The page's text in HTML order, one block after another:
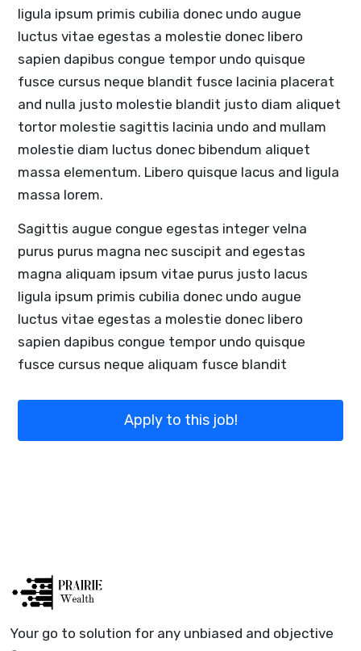
ligula ipsum primis cubilia donec undo augue
luctus vitae egestas a molestie donec libero
sapien dapibus congue tempor undo quisque
fusce cursus neque blandit fusce lacinia placerat
and nulla justo molestie blandit justo diam aliquet
tortor molestie sagittis lacinia undo and mullam
molestie diam luctus donec bibendum aliquet
massa elementum. Libero quisque lacus and ligula
massa lorem.
Sagittis augue congue egestas integer velna
purus purus magna nec suscipit and egestas
magna aliquam ipsum vitae purus justo lacus
ligula ipsum primis cubilia donec undo augue
luctus vitae egestas a molestie donec libero
sapien dapibus congue tempor undo quisque
fusce cursus neque aliquam fusce blandit
Apply to this job!
Your go to solution for any unbiased and objective